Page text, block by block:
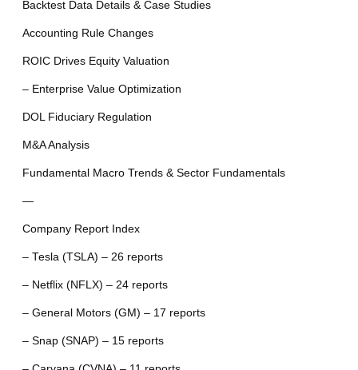
Backtest Data Details & Case Studies
Accounting Rule Changes
ROIC Drives Equity Valuation
– Enterprise Value Optimization
DOL Fiduciary Regulation
M&A Analysis
Fundamental Macro Trends & Sector Fundamentals
—
Company Report Index
– Tesla (TSLA) – 26 reports
– Netflix (NFLX) – 24 reports
– General Motors (GM) – 17 reports
– Snap (SNAP) – 15 reports